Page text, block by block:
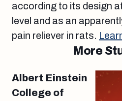
according to its design
level and as an
pain reliever in rats.
More
Albert Einstein
College of